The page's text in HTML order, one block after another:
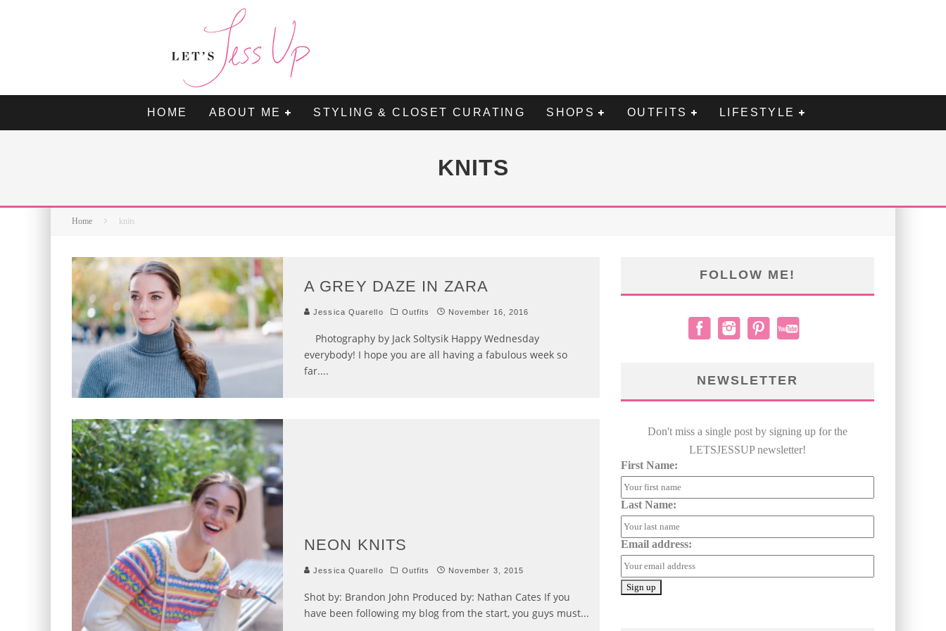
HOME ABOUT ME STYLING & CLOSET CURATING SHOPS OUTFITS LIFESTYLE
KNITS
Home knits
A GREY DAZE IN ZARA
Jessica Quarello Outfits November 16, 2016
Photography by Jack Soltysik Happy Wednesday
everybody! I hope you are all having a fabulous week so
far....
NEON KNITS
Jessica Quarello Outfits November 3, 2015
Shot by: Brandon John Produced by: Nathan Cates If you
have been following my blog from the start, you guys must...
FOLLOW ME!
NEWSLETTER
Don't miss a single post by signing up for the
LETSJESSUP newsletter!
First Name:
Last Name:
Email address: